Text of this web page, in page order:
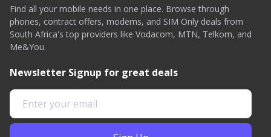
Find all your mobile needs in one place. Browse through
phones, contract offers, modems, and SIM Only deals from
South Africa's top providers like Vodacom, MTN, Telkom, and
Me&You.
Newsletter Signup for great deals